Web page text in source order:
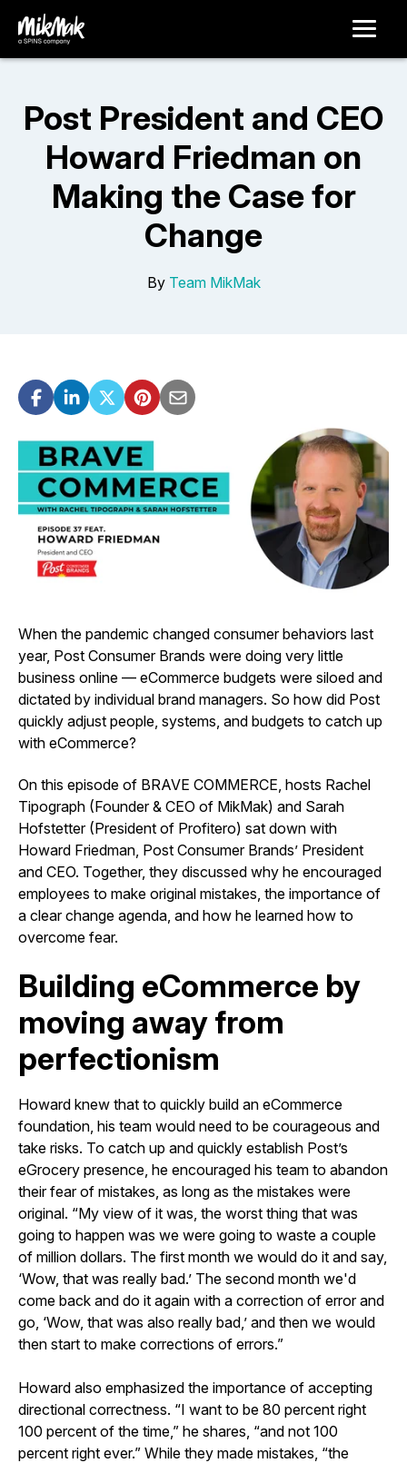
Post President and CEO
Howard Friedman on
Making the Case for
Change
By Team MikMak
When the pandemic changed consumer behaviors last
year, Post Consumer Brands were doing very little
business online — eCommerce budgets were siloed and
dictated by individual brand managers. So how did Post
quickly adjust people, systems, and budgets to catch up
with eCommerce?
On this episode of BRAVE COMMERCE, hosts Rachel
Tipograph (Founder & CEO of MikMak) and Sarah
Hofstetter (President of Profitero) sat down with
Howard Friedman, Post Consumer Brands’ President
and CEO. Together, they discussed why he encouraged
employees to make original mistakes, the importance of
a clear change agenda, and how he learned how to
overcome fear.
Building eCommerce by
moving away from
perfectionism
Howard knew that to quickly build an eCommerce
foundation, his team would need to be courageous and
take risks. To catch up and quickly establish Post’s
eGrocery presence, he encouraged his team to abandon
their fear of mistakes, as long as the mistakes were
original. “My view of it was, the worst thing that was
going to happen was we were going to waste a couple
of million dollars. The first month we would do it and say,
‘Wow, that was really bad.’ The second month we'd
come back and do it again with a correction of error and
go, ‘Wow, that was also really bad,’ and then we would
then start to make corrections of errors.”
Howard also emphasized the importance of accepting
directional correctness. “I want to be 80 percent right
100 percent of the time,” he shares, “and not 100
percent right ever.” While they made mistakes, “the